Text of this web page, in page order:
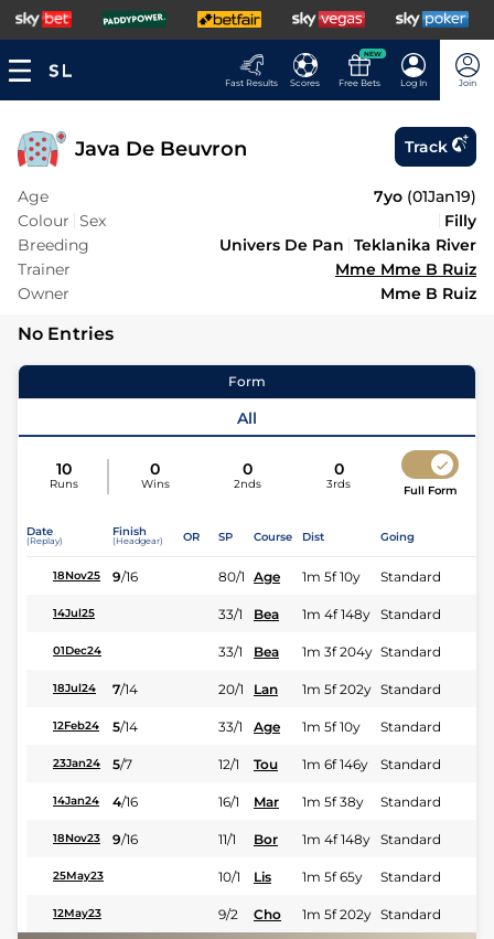
Fast Results Scores
NEW
Free Bets Log In Join
Java De Beuvron Track
Age 7yo (01Jan19)
Colour Sex
Filly
Breeding
Univers De Pan Teklanika River
Trainer
Mme Mme B Ruiz
Owner
Mme B Ruiz
No Entries
Form
All
10
Runs
0
Wins
0
2nds
0
3rds Full Form
Date
(Replay)
Finish
(Headgear) OR SP Course Dist Going
18Nov25 9/16 80/1 Age 1m 5f 10y Standard
14Jul25 33/1 Bea 1m 4f 148y Standard
01Dec24 33/1 Bea 1m 3f 204y Standard
18Jul24 7/14 20/1 Lan 1m 5f 202y Standard
12Feb24 5/14 33/1 Age 1m 5f 10y Standard
23Jan24 5/7 12/1 Tou 1m 6f 146y Standard
14Jan24 4/16 16/1 Mar 1m 5f 38y Standard
18Nov23 9/16 11/1 Bor 1m 4f 148y Standard
25May23 10/1 Lis 1m 5f 65y Standard
12May23 9/2 Cho 1m 5f 202y Standard